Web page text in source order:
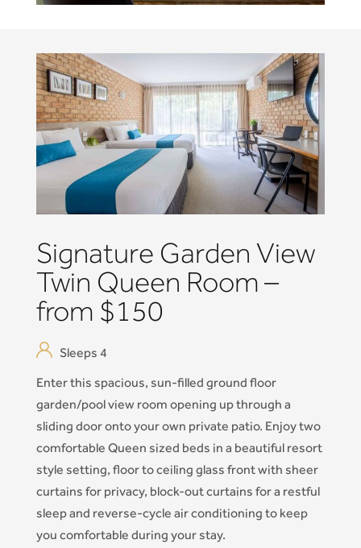
Signature Garden View
Twin Queen Room –
from $150
Sleeps 4
Enter this spacious, sun-filled ground floor
garden/pool view room opening up through a
sliding door onto your own private patio. Enjoy two
comfortable Queen sized beds in a beautiful resort
style setting, floor to ceiling glass front with sheer
curtains for privacy, block-out curtains for a restful
sleep and reverse-cycle air conditioning to keep
you comfortable during your stay.